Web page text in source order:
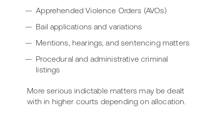
Apprehended Violence Orders (AVOs)
Bail applications and variations
Mentions, hearings, and sentencing matters
Procedural and administrative criminal
listings
More serious indictable matters may be dealt
with in higher courts depending on allocation.